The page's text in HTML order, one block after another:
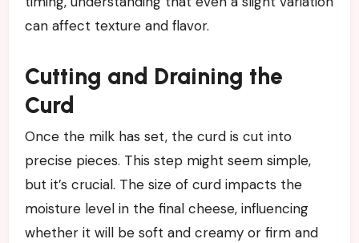
can affect texture and flavor.
Cutting and Draining the
Curd
Once the milk has set, the curd is cut into
precise pieces. This step might seem simple,
but it’s crucial. The size of curd impacts the
moisture level in the final cheese, influencing
whether it will be soft and creamy or firm and